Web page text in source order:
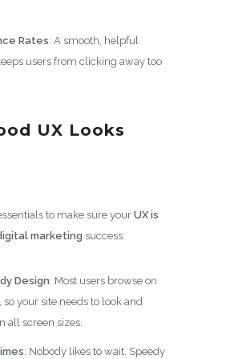
Rates: A smooth, helpful
users from clicking away too
UX Looks
to make sure yourUX is
marketing success:
Design: Most users browse on
so your site needs to look and
all screen sizes.
: Nobody likes to wait. Speedy